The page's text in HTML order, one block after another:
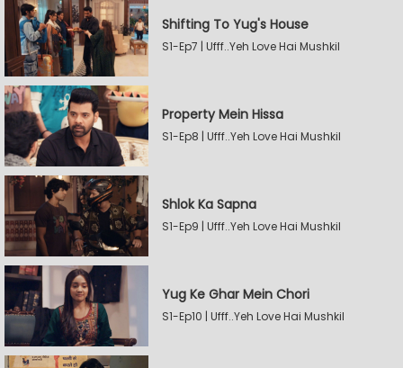
Shifting To Yug's House
S1-Ep7 | Ufff..Yeh Love Hai Mushkil
Property Mein Hissa
S1-Ep8 | Ufff..Yeh Love Hai Mushkil
Shlok Ka Sapna
S1-Ep9 | Ufff..Yeh Love Hai Mushkil
Yug Ke Ghar Mein Chori
S1-Ep10 | Ufff..Yeh Love Hai Mushkil